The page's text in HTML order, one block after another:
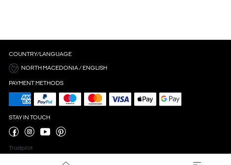
COUNTRY/LANGUAGE
NORTH MACEDONIA / ENGLISH
PAYMENT METHODS
STAY IN TOUCH
Trustpilot